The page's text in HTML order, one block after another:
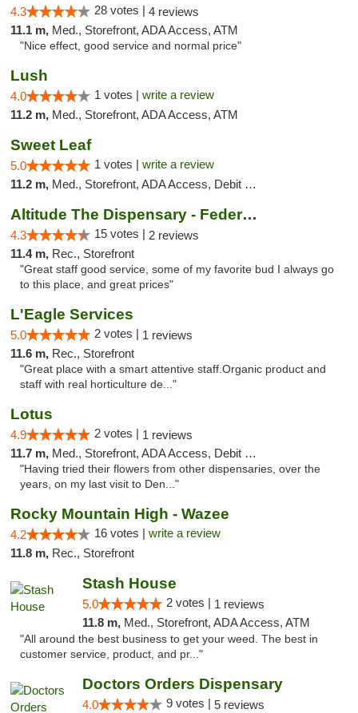
4.3 28 votes | 4 reviews
11.1 m, Med., Storefront, ADA Access, ATM
"Nice effect, good service and normal price"
Lush
4.0 1 votes | write a review
11.2 m, Med., Storefront, ADA Access, ATM
Sweet Leaf
5.0 1 votes | write a review
11.2 m, Med., Storefront, ADA Access, Debit Card
Altitude The Dispensary - Federal Blvd
4.3 15 votes | 2 reviews
11.4 m, Rec., Storefront
"Great staff good service, some of my favorite bud I always go
to this place, and great prices"
L'Eagle Services
5.0 2 votes | 1 reviews
11.6 m, Rec., Storefront
"Great place with a smart attentive staff.Organic product and
staff with real horticulture de..."
Lotus
4.9 2 votes | 1 reviews
11.7 m, Med., Storefront, ADA Access, Debit Card
"Having tried their flowers from other dispensaries, over the
years, on my last visit to Den..."
Rocky Mountain High - Wazee
4.2 16 votes | write a review
11.8 m, Rec., Storefront
Stash House
5.0 2 votes | 1 reviews
11.8 m, Med., Storefront, ADA Access, ATM
"All around the best business to get your weed. The best in
customer service, product, and pr..."
Doctors Orders Dispensary
4.0 9 votes | 5 reviews